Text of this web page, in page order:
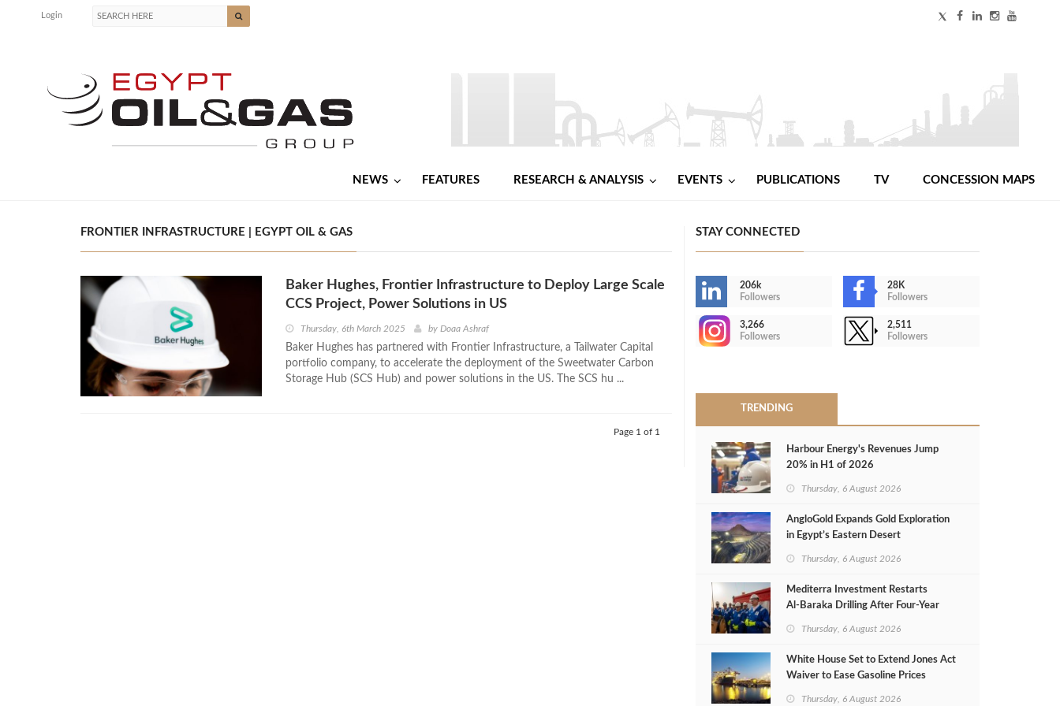
Login
NEWS FEATURES RESEARCH & ANALYSIS EVENTS PUBLICATIONS TV CONCESSION MAPS
FRONTIER INFRASTRUCTURE | EGYPT OIL & GAS
Baker Hughes, Frontier Infrastructure to Deploy Large Scale
CCS Project, Power Solutions in US
Thursday, 6th March 2025 by Doaa Ashraf
Baker Hughes has partnered with Frontier Infrastructure, a Tailwater Capital
portfolio company, to accelerate the deployment of the Sweetwater Carbon
Storage Hub (SCS Hub) and power solutions in the US. The SCS hu ...
Page 1 of 1
STAY CONNECTED
206k
Followers
28K
Followers
3,266
Followers
2,511
Followers
TRENDING
Harbour Energy's Revenues Jump
20% in H1 of 2026
Thursday, 6 August 2026
AngloGold Expands Gold Exploration
in Egypt’s Eastern Desert
Thursday, 6 August 2026
Mediterra Investment Restarts
Al‑Baraka Drilling After Four‑Year
Thursday, 6 August 2026
White House Set to Extend Jones Act
Waiver to Ease Gasoline Prices
Thursday, 6 August 2026